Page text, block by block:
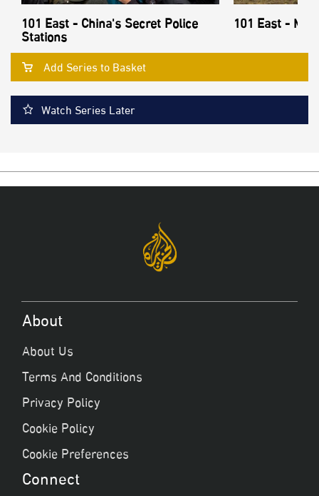
101 East - China's Secret Police
Stations
101 East -
Add Series to Basket
Watch Series Later
About
About Us
Terms And Conditions
Privacy Policy
Cookie Policy
Cookie Preferences
Connect